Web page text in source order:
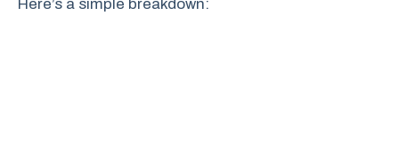
Here’s a simple breakdown: